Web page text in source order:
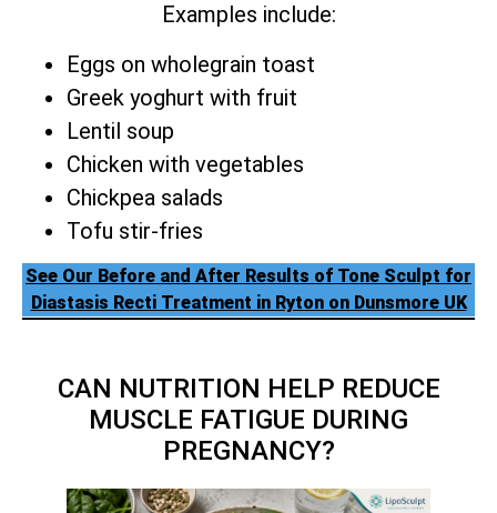
Examples include:
Eggs on wholegrain toast
Greek yoghurt with fruit
Lentil soup
Chicken with vegetables
Chickpea salads
Tofu stir-fries
See Our Before and After Results of Tone Sculpt for
Diastasis Recti Treatment in Ryton on Dunsmore UK
CAN NUTRITION HELP REDUCE
MUSCLE FATIGUE DURING
PREGNANCY?